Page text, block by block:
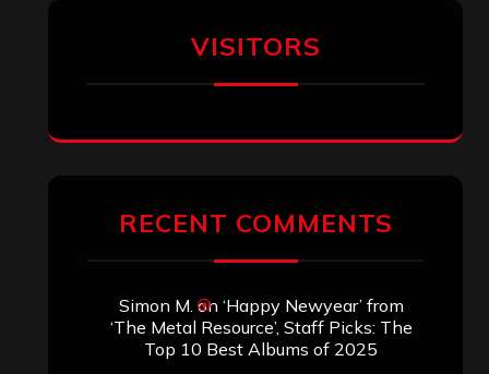
VISITORS
RECENT COMMENTS
Simon M. on ‘Happy Newyear’ from
‘The Metal Resource’, Staff Picks: The
Top 10 Best Albums of 2025